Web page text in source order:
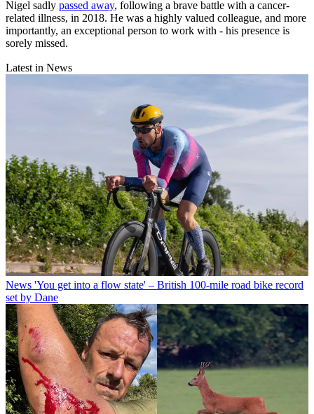
Nigel sadly passed away, following a brave battle with a cancer-
related illness, in 2018. He was a highly valued colleague, and more
importantly, an exceptional person to work with - his presence is
sorely missed.
Latest in News
News 'You get into a flow state' – British 100-mile road bike record
set by Dane